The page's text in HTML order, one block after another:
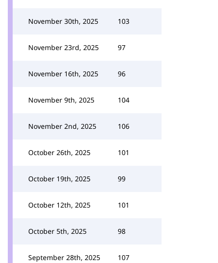
November 30th, 2025 103
November 23rd, 2025 97
November 16th, 2025 96
November 9th, 2025 104
November 2nd, 2025 106
October 26th, 2025 101
October 19th, 2025 99
October 12th, 2025 101
October 5th, 2025 98
September 28th, 2025 107